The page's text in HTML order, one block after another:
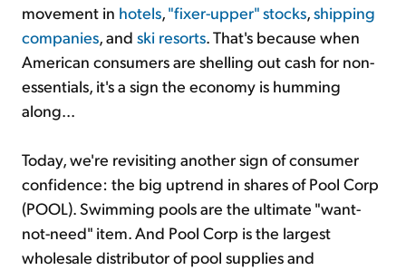
movement in hotels,"fixer-upper" stocks,shipping
companies, and ski resorts. That's because when
American consumers are shelling out cash for non-
essentials, it's a sign the economy is humming
along...
Today, we're revisiting another sign of consumer
confidence: the big uptrend in shares of Pool Corp
(POOL). Swimming pools are the ultimate "want-
not-need" item. And Pool Corp is the largest
wholesale distributor of pool supplies and